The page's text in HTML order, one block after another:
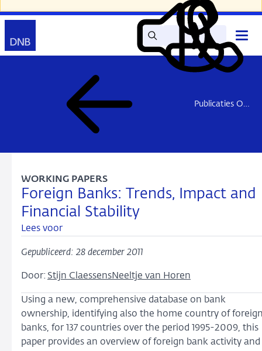
Zoek Lees
voor
Mijn
DNB
Contact
Publicaties Onderzoek
Foreign Banks: Trends, Impact and
Financial Stability
WORKING PAPERS
Lees voor
Gepubliceerd: 28 december 2011
Door: Stijn ClaessensNeeltje van Horen
Using a new, comprehensive database on bank
ownership, identifying also the home country of
banks, for 137 countries over the period 1995-2009, this
paper provides an overview of foreign bank activity and